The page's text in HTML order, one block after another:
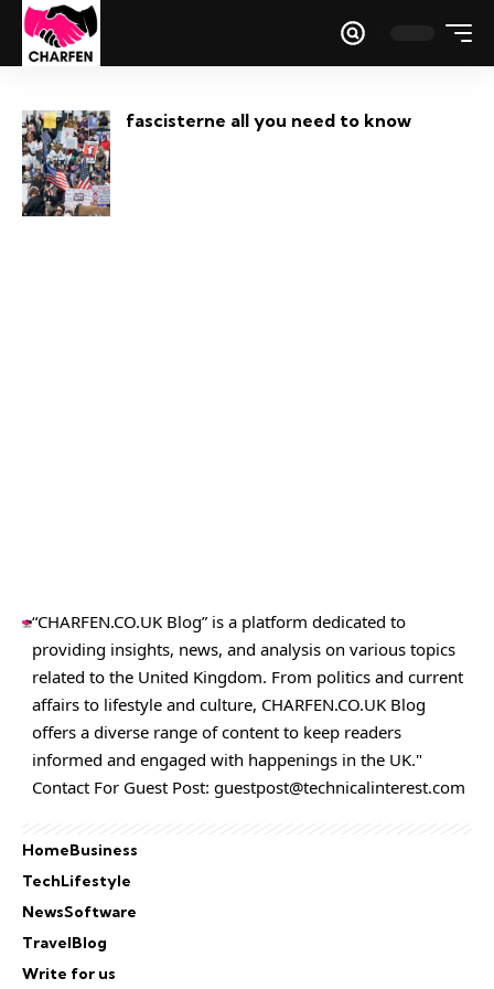
fascisterne all you need to know
“CHARFEN.CO.UK Blog” is a platform dedicated to
providing insights, news, and analysis on various topics
related to the United Kingdom. From politics and current
affairs to lifestyle and culture, CHARFEN.CO.UK Blog
offers a diverse range of content to keep readers
informed and engaged with happenings in the UK."
Contact For Guest Post:guestpost@technicalinterest.com
HomeBusiness
TechLifestyle
NewsSoftware
TravelBlog
Write for us